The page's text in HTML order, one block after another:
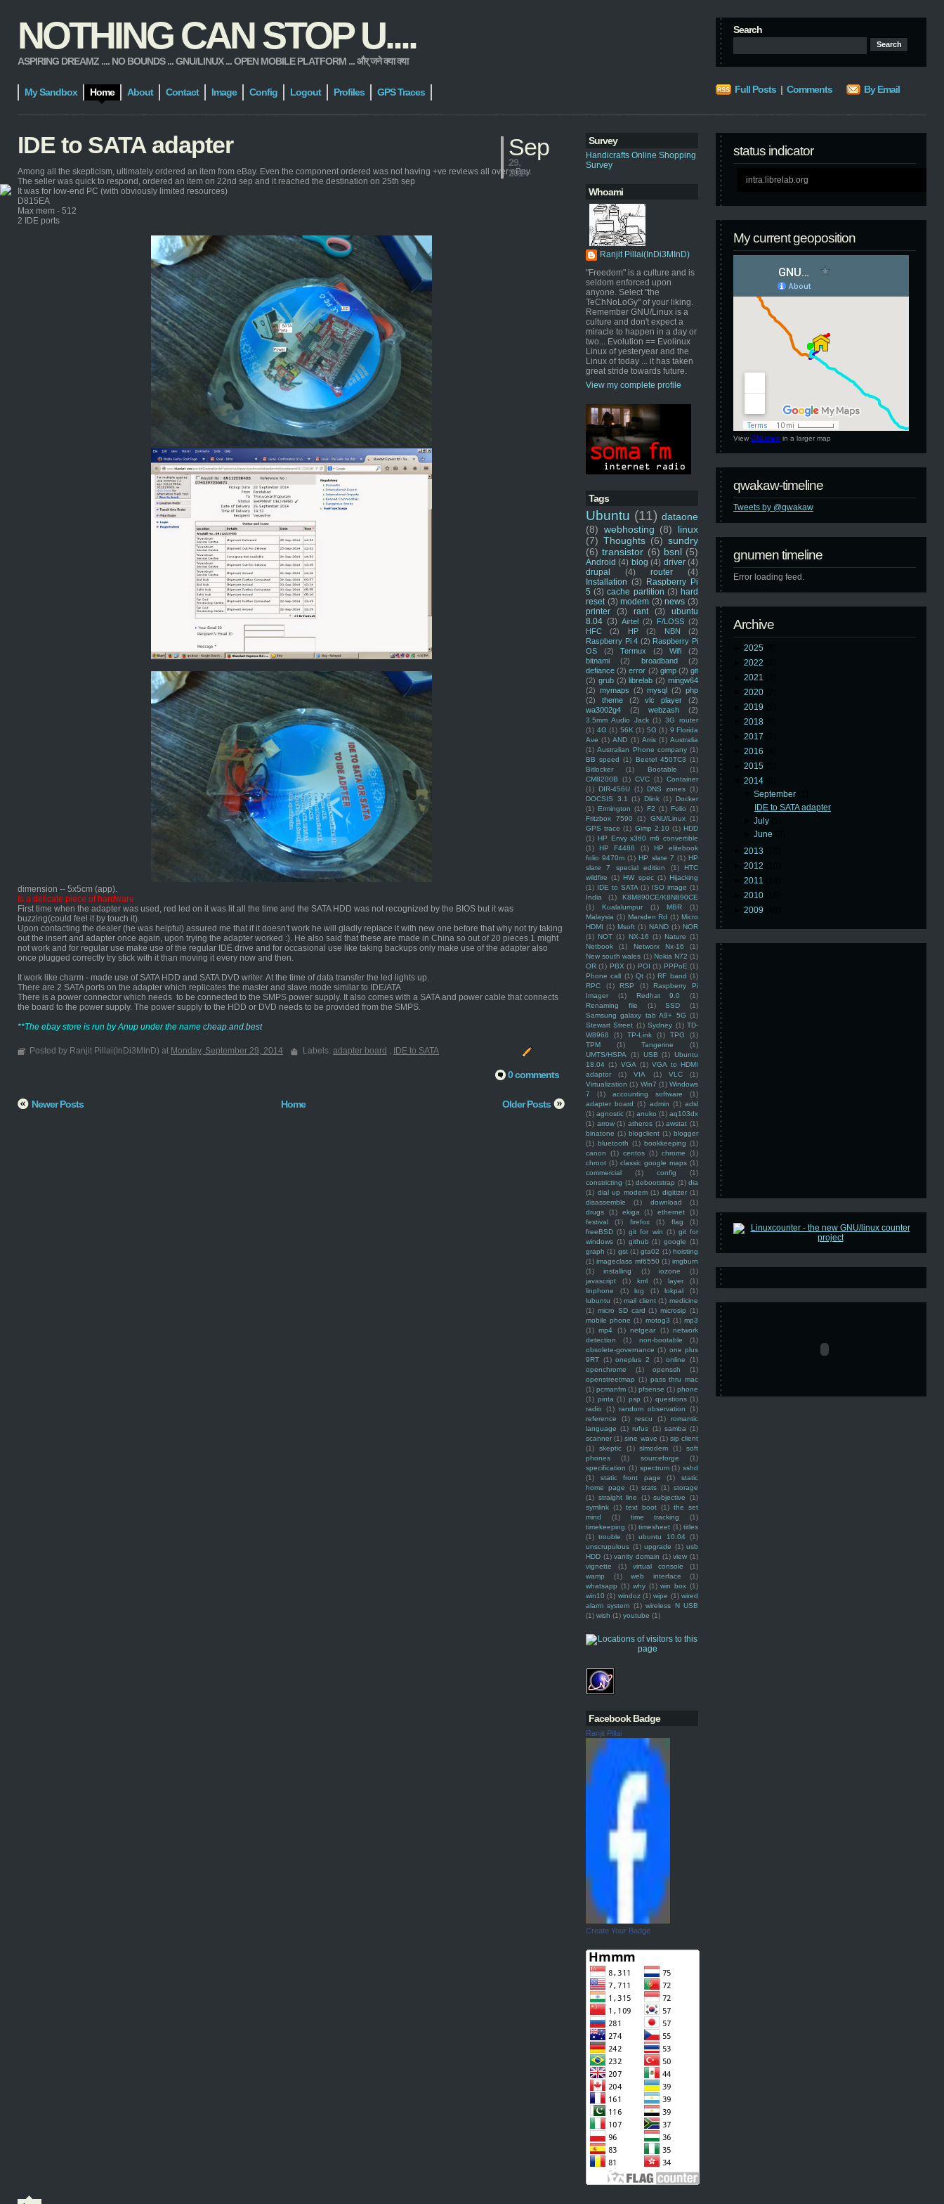
NOTHING CAN STOP U....
ASPIRING DREAMZ .... NO BOUNDS ... GNU/LINUX ... OPEN MOBILE PLATFORM ... और् जने क्या क्या
Search
My Sandbox Home About Contact Image Config Logout Profiles GPS Traces Full Posts | Comments By Email
Survey
Handicrafts Online Shopping
Survey
Whoami
Ranjit Pillai(InDi3MInD)
"Freedom" is a culture and is
seldom enforced upon
anyone. Select "the
TeChNoLoGy" of your liking.
Remember GNU/Linux is a
culture and don't expect a
miracle to happen in a day or
two... Evolution == Evolinux
Linux of yesteryear and the
Linux of today ... it has taken
great stride towards future.
View my complete profile
Tags
Ubuntu (11) dataone
(8) webhosting (8)
linux
(7) Thoughts (6) sundry
(6) transistor (6) bsnl (5)
Android (4) blog (4) driver (4)
drupal
(4) router
(4)
Installation (3) Raspberry Pi
5 (3) cache partition (3) hard
reset (3) modem (3) news (3)
printer
(3) rant (3)
ubuntu
8.04 (3) Airtel (2) F/LOSS (2)
HFC
(2) HP (2) NBN
(2)
Raspberry Pi 4 (2) Raspberry Pi
OS
(2) Termux (2) Wifi
(2)
bitnami
(2) broadband
(2)
defiance (2) error (2) gimp (2) git
(2) grub (2) librelab (2) mingw64
(2) mymaps (2) mysql (2) php
(2)
theme (2) vlc player
(2)
wa3002g4
(2) webzash (2)
3.5mm Audio Jack (1) 3G router
(1) 4G (1) 56K (1) 5G (1) 9 Florida
Ave (1) AND (1) Arris (1) Australia
(1) Australian Phone company (1)
BB speed (1) Beetel 450TC3 (1)
Bitlocker
(1) Bootable
(1)
CM8200B
(1) CVC (1) Container
(1) DIR-456U (1) DNS zones (1)
DOCSIS 3.1
(1) Dlink (1) Docker
(1) Ermington (1) F2 (1) Folio (1)
Fritzbox 7590
(1) GNU/Linux (1)
GPS trace (1) Gimp 2.10 (1) HDD
(1) HP Envy x360 m6 convertible
(1)
HP F4488 (1)
HP elitebook
folio 9470m (1) HP slate 7 (1) HP
slate 7 special edition
(1)
HTC
wildfire (1) HW spec (1) Hijacking
(1) IDE to SATA (1) ISO image (1)
India
(1)
K8M890CE/K8N890CE
(1)
Kualalumpur (1) MBR
(1)
Malaysia (1) Marsden Rd (1) Micro
HDMI (1) Msoft (1) NAND (1) NOR
(1) NOT (1) NX-16 (1) Nature (1)
Netbook
(1) Networx Nx-16
(1)
New south wales (1) Nokia N72 (1)
OR (1) PBX (1) POI (1) PPPoE (1)
Phone call (1) Qt (1) RF band (1)
RPC
(1) RSP (1)
Raspberry Pi
Imager
(1) Redhat 9.0
(1)
Renaming file
(1) SSD
(1)
Samsung galaxy tab A9+ 5G (1)
Stewart Street (1) Sydney (1) TD-
W8968
(1) TP-Link (1) TPG
(1)
TPM
(1) Tangerine
(1)
UMTS/HSPA
(1) USB (1) Ubuntu
18.04 (1) VGA (1) VGA to HDMI
adaptor
(1) VIA (1) VLC
(1)
Virtualization (1) Win7 (1) Windows
7
(1) accounting software
(1)
adapter board (1) admin (1) adsl
(1) agnostic (1) anuko (1) aq103dx
(1) arrow (1) atheros (1) awstat (1)
binatone (1) blogclient (1) blogger
(1) bluetooth (1) bookkeeping (1)
canon
(1) centos (1) chrome
(1)
chroot (1) classic google maps (1)
commercial
(1) config
(1)
constricting (1) debootstrap (1) dia
(1) dial up modem (1) digitizer (1)
disassemble
(1) download
(1)
drugs
(1) ekiga (1) ethernet
(1)
festival
(1) firefox (1) flag
(1)
freeBSD (1) git for win (1) git for
windows (1) github (1) google (1)
graph (1) gst (1) gta02 (1) hoisting
(1) imageclass mf6550 (1) imgburn
(1)
installing (1) iozone
(1)
javascript
(1) kml (1) layer
(1)
linphone
(1) log (1) lokpal
(1)
lubuntu (1) mail client (1) medicine
(1) micro SD card (1) microsip (1)
mobile phone (1) motog3 (1) mp3
(1) mp4 (1) netgear (1) network
detection
(1) non-bootable
(1)
obsolete-governance (1) one plus
9RT (1) oneplus 2 (1) online
(1)
openchrome
(1) openssh
(1)
openstreetmap (1) pass thru mac
(1) pcmanfm (1) pfsense (1) phone
(1) pinta (1) psp (1) questions (1)
radio
(1) random observation
(1)
reference
(1) rescu (1)
romantic
language (1) rufus (1) samba (1)
scanner (1) sine wave (1) sip client
(1)
skeptic (1) slmodem (1)
soft
phones
(1) sourceforge
(1)
specification (1) spectrum (1) sshd
(1)
static front page (1)
static
home page
(1) stats (1) storage
(1) straight line (1) subjective
(1)
symlink (1) text boot (1) the set
mind
(1) time tracking
(1)
timekeeping (1) timesheet (1) titles
(1) trouble (1) ubuntu 10.04 (1)
unscrupulous (1) upgrade (1) usb
HDD (1) vanity domain (1) view (1)
vignette
(1) virtual console
(1)
wamp
(1) web interface
(1)
whatsapp (1) why (1) win box (1)
win10 (1) windoz (1) wipe (1) wired
alarm system (1) wireless N USB
(1) wish (1) youtube (1)
Facebook Badge
Ranjit Pillai
Create Your Badge
status indicator
intra.librelab.org
My current geoposition
View GNUmen in a larger map
qwakaw-timeline
Tweets by @qwakaw
gnumen timeline
Error loading feed.
Archive
2025
2022
2021
2020
2019
2018
2017
2016
2015
2014
▼September
IDE to SATA adapter
►July
►June
2013
2012
2011
2010
2009
IDE to SATA adapter Sep
29,
2014
Among all the skepticism, ultimately ordered an item from eBay. Even the component ordered was not having +ve reviews all over eBay.
The seller was quick to respond, ordered an item on 22nd sep and it reached the destination on 25th sep
It was for low-end PC (with obviously limited resources)
D815EA
Max mem - 512
2 IDE ports
dimension -- 5x5cm (app).
Is a delicate piece of hardware
First time when the adapter was used, red led on it was lit all the time and the SATA HDD was not recognized by the BIOS but it was
buzzing(could feel it by touch it).
Upon contacting the dealer (he was helpful) assured me that if it doesn't work he will gladly replace it with new one before that why not try taking
out the insert and adapter once again, upon trying the adapter worked :). He also said that these are made in China so out of 20 pieces 1 might
not work and for regular use make use of the regular IDE drive and for occasional use like taking backups only make use of the adapter also
once plugged correctly try stick with it than moving it every now and then.
It work like charm - made use of SATA HDD and SATA DVD writer. At the time of data transfer the led lights up.
There are 2 SATA ports on the adapter which replicates the master and slave mode similar to IDE/ATA
There is a power connector which needs to be connected to the SMPS power supply. It also comes with a SATA and power cable that connects
the board to the power supply. The power supply to the HDD or DVD needs to be provided from the SMPS.
**The ebay store is run by Anup under the name cheap.and.best
Posted by Ranjit Pillai(InDi3MInD) at Monday, September 29, 2014 Labels: adapter board , IDE to SATA
0 comments
Newer Posts Older Posts
Home